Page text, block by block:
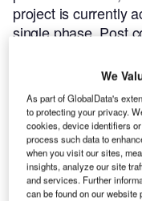
project is currently
single phase. Post
We
As part of GlobalData's
to protecting your privacy.
cookies, device identifiers
process such data to
when you visit our sites,
insights, analyze our site
and services. Further
can be found on our